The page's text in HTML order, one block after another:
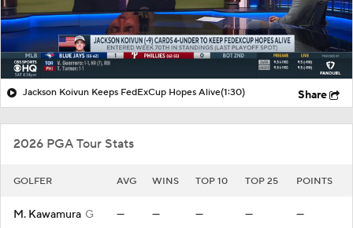
Jackson Koivun Keeps FedExCup Hopes Alive(1:30) Share
2026 PGA Tour Stats
GOLFER AVG WINS TOP 10 TOP 25 POINTS
M. Kawamura G — — — — —